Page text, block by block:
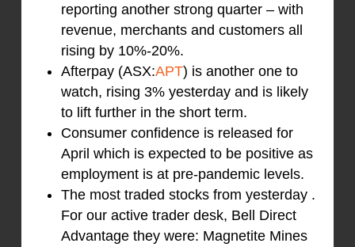
reporting another strong quarter – with
revenue, merchants and customers all
rising by 10%-20%.
Afterpay (ASX:APT) is another one to
watch, rising 3% yesterday and is likely
to lift further in the short term.
Consumer confidence is released for
April which is expected to be positive as
employment is at pre-pandemic levels.
The most traded stocks from yesterday .
For our active trader desk, Bell Direct
Advantage they were: Magnetite Mines